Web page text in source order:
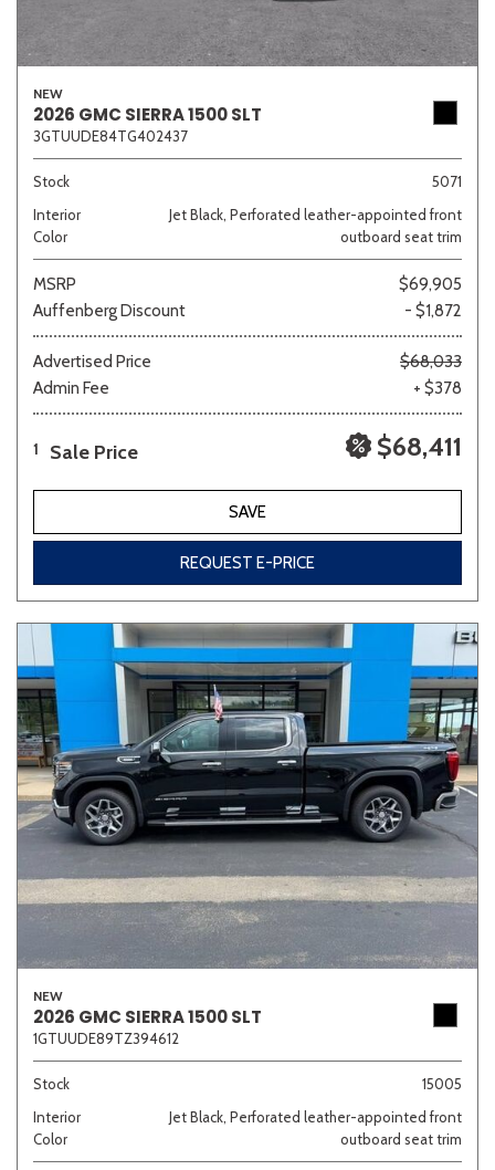
NEW
2026 GMC SIERRA 1500 SLT
3GTUUDE84TG402437
Stock
5071
Interior
Color
Jet Black, Perforated leather-appointed front
outboard seat trim
MSRP
$69,905
Auffenberg Discount
- $1,872
Advertised Price
$68,033
Admin Fee
+ $378
1 Sale Price $68,411
SAVE
REQUEST E-PRICE
NEW
2026 GMC SIERRA 1500 SLT
1GTUUDE89TZ394612
Stock
15005
Interior
Color
Jet Black, Perforated leather-appointed front
outboard seat trim